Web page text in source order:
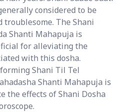
considered to be
troublesome. The Shani
Shanti Mahapuja is
for alleviating the
with this dosha.
Shani Til Tel
Shanti Mahapuja is
the effects of Shani Dosha